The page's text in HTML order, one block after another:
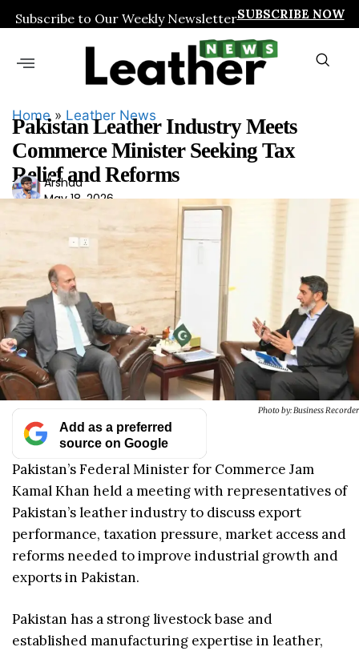
Subscribe to Our Weekly NewsletterSUBSCRIBE NOW
Home» Leather News
Pakistan Leather Industry Meets
Commerce Minister Seeking Tax
Relief and Reforms
Ars
had
Arshad
May 18, 2026
Photo by: Business Recorder
Add as a preferred
source on Google
Pakistan’s Federal Minister for Commerce Jam
Kamal Khan held a meeting with representatives of
Pakistan’s leather industry to discuss export
performance, taxation pressure, market access and
reforms needed to improve industrial growth and
exports in Pakistan.
Pakistan has a strong livestock base and
established manufacturing expertise in leather,